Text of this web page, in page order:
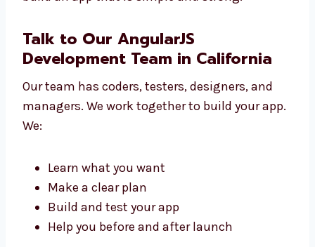
Schools and training centers
We build AngularJS apps for all types of
companies. We help you grow online.
We learn your business, study your needs, and
build an app that is simple and strong.
Talk to Our AngularJS
Development Team in California
Our team has coders, testers, designers, and
managers. We work together to build your